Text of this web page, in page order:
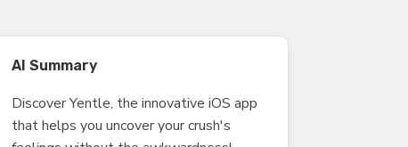
AI Summary
Discover Yentle, the innovative iOS app
that helps you uncover your crush's